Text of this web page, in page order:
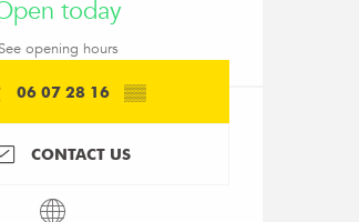
today
See opening hours
06 07 28 16 ▒▒
CONTACT US